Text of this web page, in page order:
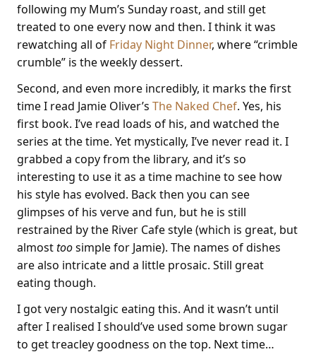
following my Mum’s Sunday roast, and still get
treated to one every now and then. I think it was
rewatching all of Friday Night Dinner, where “crimble
crumble” is the weekly dessert.
Second, and even more incredibly, it marks the first
time I read Jamie Oliver’s The Naked Chef. Yes, his
first book. I’ve read loads of his, and watched the
series at the time. Yet mystically, I’ve never read it. I
grabbed a copy from the library, and it’s so
interesting to use it as a time machine to see how
his style has evolved. Back then you can see
glimpses of his verve and fun, but he is still
restrained by the River Cafe style (which is great, but
almosttoosimple for Jamie). The names of dishes
are also intricate and a little prosaic. Still great
eating though.
I got very nostalgic eating this. And it wasn’t until
after I realised I should’ve used some brown sugar
to get treacley goodness on the top. Next time…